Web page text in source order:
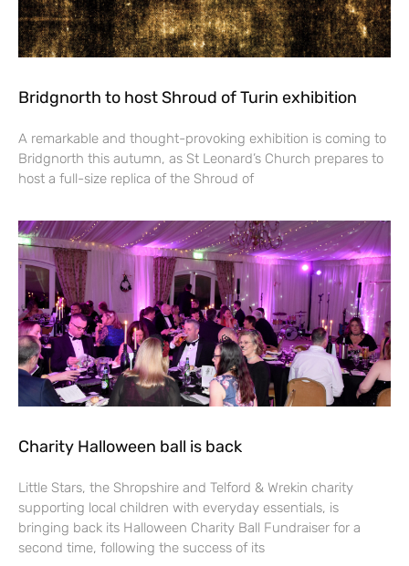
Bridgnorth to host Shroud of Turin exhibition
A remarkable and thought-provoking exhibition is coming to
Bridgnorth this autumn, as St Leonard’s Church prepares to
host a full-size replica of the Shroud of
Charity Halloween ball is back
Little Stars, the Shropshire and Telford & Wrekin charity
supporting local children with everyday essentials, is
bringing back its Halloween Charity Ball Fundraiser for a
second time, following the success of its